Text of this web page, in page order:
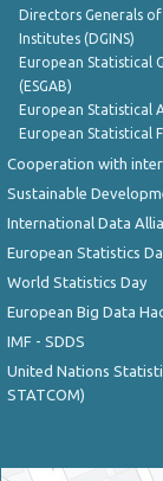
Directors Generals
Institutes (DGINS)
European Statistical
(ESGAB)
European Statistical
European Statistical
Cooperation with
Sustainable
International Data
European Statistics
World Statistics Day
European Big Data
IMF - SDDS
United Nations
STATCOM)